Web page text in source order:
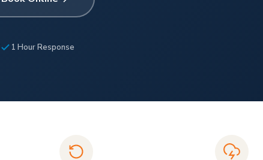
1 Hour Response